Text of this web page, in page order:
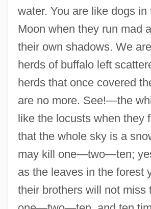
water. You are like dogs in
Moon when they run mad
their own shadows. We
herds of buffalo left
herds that once covered
are no more. See!—the
like the locusts when they
that the whole sky is a
may kill one—two—ten;
as the leaves in the forest
their brothers will not miss